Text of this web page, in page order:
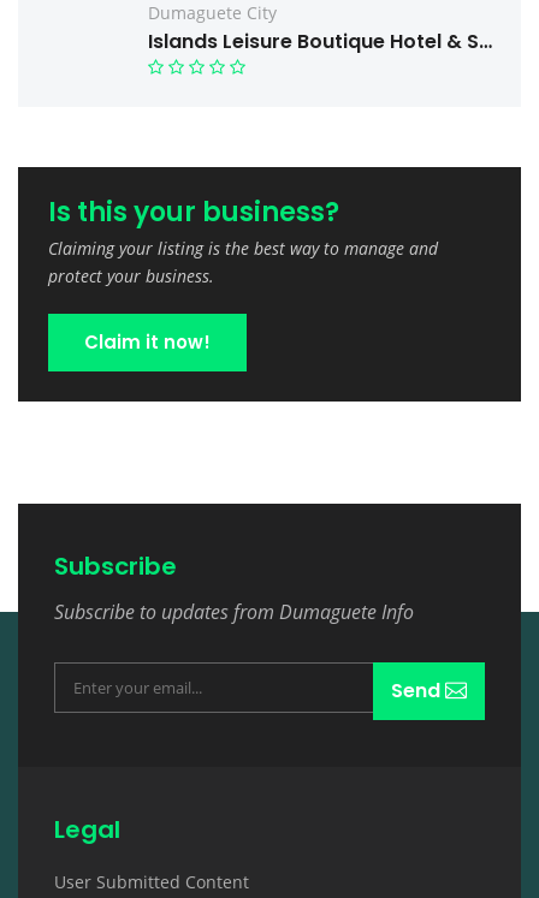
Dumaguete City
Islands Leisure Boutique Hotel & Spa
Is this your business?
Claiming your listing is the best way to manage and
protect your business.
Claim it now!
Subscribe
Subscribe to updates from Dumaguete Info
Send
Legal
User Submitted Content